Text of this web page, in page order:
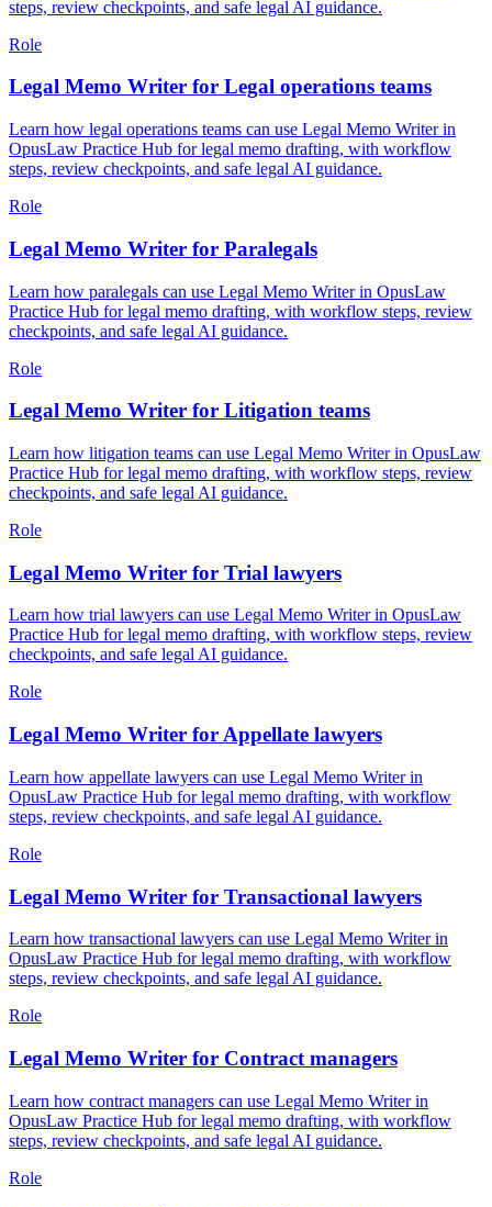
steps, review checkpoints, and safe legal AI guidance.
Role
Legal Memo Writer for Legal operations teams
Learn how legal operations teams can use Legal Memo Writer in
OpusLaw Practice Hub for legal memo drafting, with workflow
steps, review checkpoints, and safe legal AI guidance.
Role
Legal Memo Writer for Paralegals
Learn how paralegals can use Legal Memo Writer in OpusLaw
Practice Hub for legal memo drafting, with workflow steps, review
checkpoints, and safe legal AI guidance.
Role
Legal Memo Writer for Litigation teams
Learn how litigation teams can use Legal Memo Writer in OpusLaw
Practice Hub for legal memo drafting, with workflow steps, review
checkpoints, and safe legal AI guidance.
Role
Legal Memo Writer for Trial lawyers
Learn how trial lawyers can use Legal Memo Writer in OpusLaw
Practice Hub for legal memo drafting, with workflow steps, review
checkpoints, and safe legal AI guidance.
Role
Legal Memo Writer for Appellate lawyers
Learn how appellate lawyers can use Legal Memo Writer in
OpusLaw Practice Hub for legal memo drafting, with workflow
steps, review checkpoints, and safe legal AI guidance.
Role
Legal Memo Writer for Transactional lawyers
Learn how transactional lawyers can use Legal Memo Writer in
OpusLaw Practice Hub for legal memo drafting, with workflow
steps, review checkpoints, and safe legal AI guidance.
Role
Legal Memo Writer for Contract managers
Learn how contract managers can use Legal Memo Writer in
OpusLaw Practice Hub for legal memo drafting, with workflow
steps, review checkpoints, and safe legal AI guidance.
Role